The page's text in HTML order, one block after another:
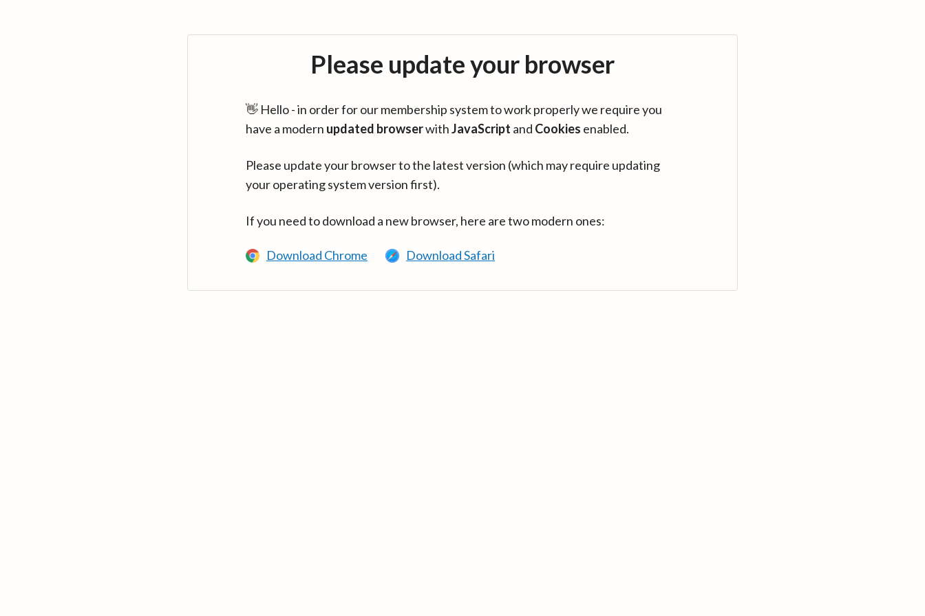
Please update your browser
👋 Hello - in order for our membership system to work properly we require you
have a modern updated browserwithJavaScript and Cookies enabled.
Please update your browser to the latest version (which may require updating
your operating system version first).
If you need to download a new browser, here are two modern ones:
Download Chrome Download Safari